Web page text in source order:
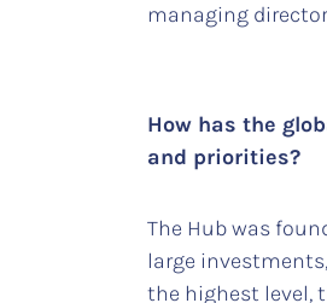
managing
How has the
and priorities?
The Hub was
large
the highest level,